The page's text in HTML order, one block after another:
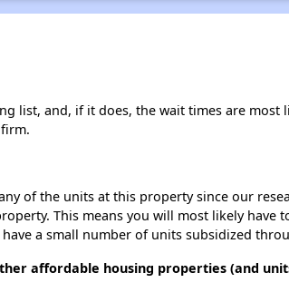
list, and, if it does, the wait times are
of the units at this property since our
This means you will most likely have
a small number of units subsidized
affordable housing properties (and